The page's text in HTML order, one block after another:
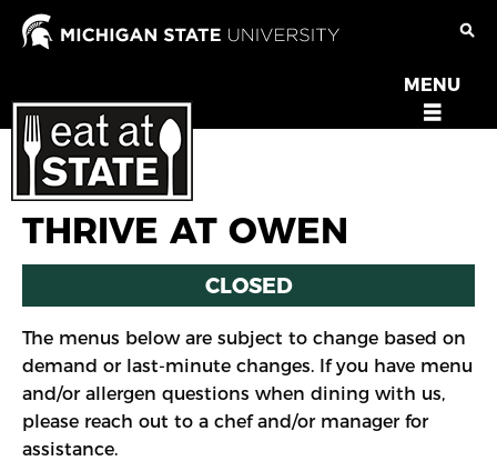
Skip
OPEN
MENU
MENU
THRIVE AT OWEN
CLOSED
The menus below are subject to change based on
demand or last-minute changes. If you have menu
and/or allergen questions when dining with us,
please reach out to a chef and/or manager for
assistance.